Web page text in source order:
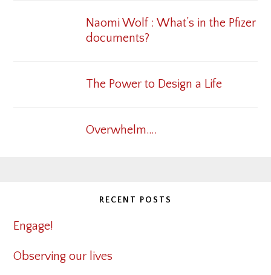
Naomi Wolf : What’s in the Pfizer
documents?
The Power to Design a Life
Overwhelm….
RECENT POSTS
Engage!
Observing our lives